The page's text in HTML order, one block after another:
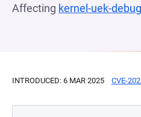
Affecting kernel-uek-
INTRODUCED: 6 MAR 2025 CVE-